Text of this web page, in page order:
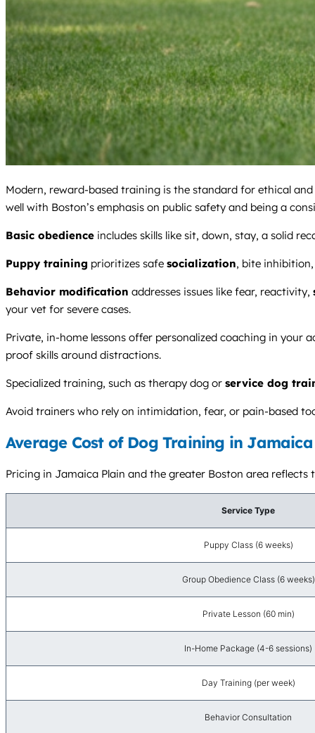
Modern, reward-based training is the standard for ethical
well with Boston’s emphasis on public safety and being a
Basic obedience includes skills like sit, down, stay, a solid
Puppy training prioritizes safe socialization, bite
Behavior modification addresses issues like fear, reactivity,
your vet for severe cases.
Private, in-home lessons offer personalized coaching in your
proof skills around distractions.
Specialized training, such as therapy dog or service dog
Avoid trainers who rely on intimidation, fear, or pain-based
Average Cost of Dog Training in
Pricing in Jamaica Plain and the greater Boston area reflects
Service Type
Puppy Class (6 weeks)
Group Obedience Class (6 weeks)
Private Lesson (60 min)
In-Home Package (4-6 sessions)
Day Training (per week)
Behavior Consultation